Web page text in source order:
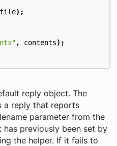
);
, contents);
reply object. The
a reply that reports
parameter from the
has previously been set by
the helper. If it fails to